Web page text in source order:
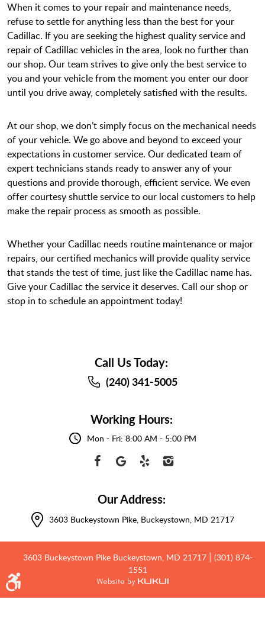
When it comes to your repair and maintenance needs,
refuse to settle for anything less than the best for your
Cadillac. If you are seeking the highest quality service and
repair of Cadillac vehicles in the area, look no further than
our shop. Our team strives to give only the best service to
you and your vehicle from the moment you enter our door
until you drive away, completely satisfied with the results.
At our shop, we don’t simply focus on the mechanical needs
of your vehicle. We go above and beyond to exceed your
expectations in customer service. Our dedicated team of
expert technicians stands ready to answer any of your
questions and provide thorough, efficient service. We even
offer courtesy shuttle service to our local customers to help
make the repair process as smooth as possible.
Whether your Cadillac needs routine maintenance or major
repairs, our certified mechanics will provide quality service
that stands the test of time, just like the Cadillac name has.
Give your Cadillac the service it deserves. Call our shop or
stop in to schedule an appointment today!
Call Us Today:
(240) 341-5005
Working Hours:
Mon - Fri: 8:00 AM - 5:00 PM
Our Address:
3603 Buckeystown Pike, Buckeystown, MD 21717
3603 Buckeystown Pike Buckeystown, MD 21717
(301) 874-
1551